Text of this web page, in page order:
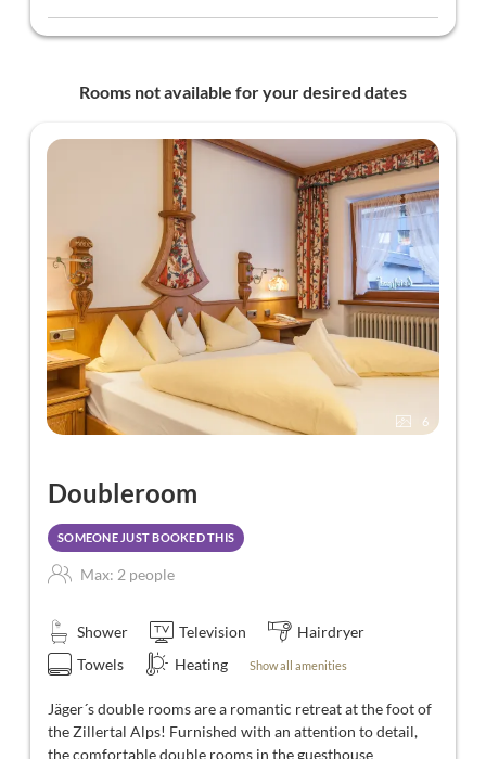
~50m from the hotel)
Discounts at Sport Nenner and Tuxer Sporthaus on
reception
Rooms not available for your desired dates
6
Doubleroom
SOMEONE JUST BOOKED THIS
Max: 2 people
Shower Television
Hairdryer
Towels
Heating Show all amenities
Jäger´s double rooms are a romantic retreat at the foot of
the Zillertal Alps! Furnished with an attention to detail,
the comfortable double rooms in the guesthouse